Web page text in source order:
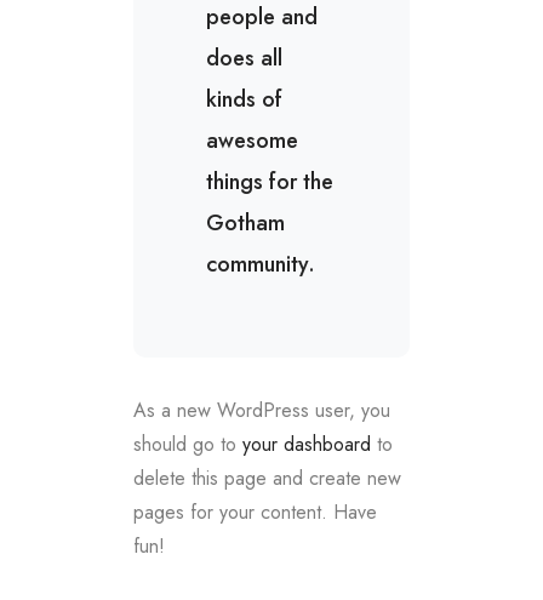
people and
does all
kinds of
awesome
things for the
Gotham
community.
As a new WordPress user, you
should go to your dashboard to
delete this page and create new
pages for your content. Have
fun!